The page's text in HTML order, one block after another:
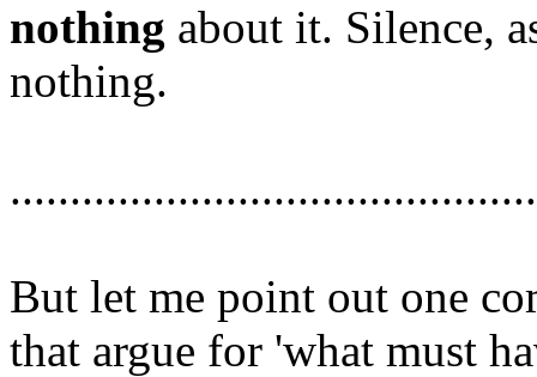
nothing about it. Silence,
nothing.
But let me point out one
that argue for 'what must